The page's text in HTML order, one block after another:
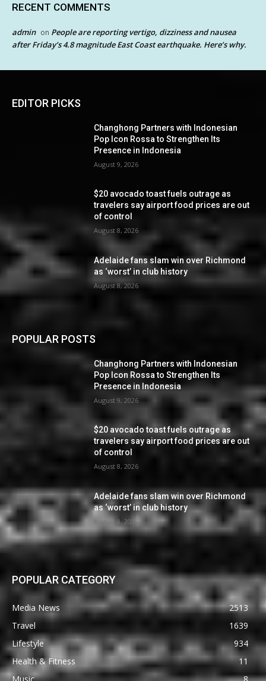
RECENT COMMENTS
admin on People are reporting vertigo, dizziness and nausea
after Friday’s 4.8 magnitude East Coast earthquake. Here’s why.
EDITOR PICKS
Changhong Partners with Indonesian
Pop Icon Rossa to Strengthen Its
Presence in Indonesia
August 9, 2026
$20 avocado toast fuels outrage as
travelers say airport food prices are out
of control
August 8, 2026
Adelaide fans slam win over Richmond
as ‘worst’ in club history
August 8, 2026
POPULAR POSTS
Changhong Partners with Indonesian
Pop Icon Rossa to Strengthen Its
Presence in Indonesia
August 9, 2026
$20 avocado toast fuels outrage as
travelers say airport food prices are out
of control
August 8, 2026
Adelaide fans slam win over Richmond
as ‘worst’ in club history
August 8, 2026
POPULAR CATEGORY
Media News
2513
Travel
1639
Lifestyle
934
Health & Fitness
11
Music
8